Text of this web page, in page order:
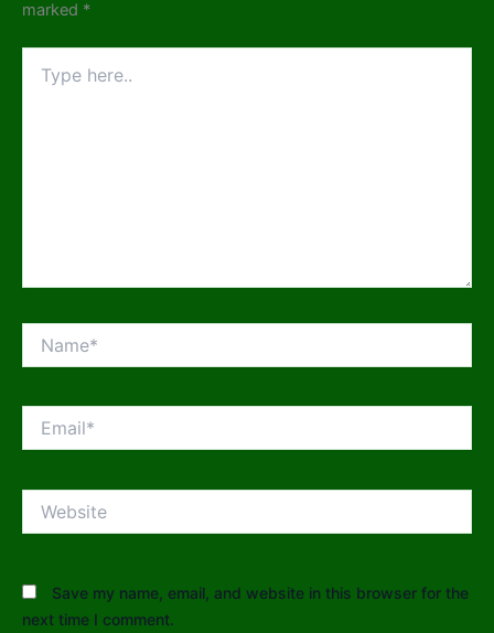
marked *
here..
Save my name, email, and website in this browser for the
next time I comment.